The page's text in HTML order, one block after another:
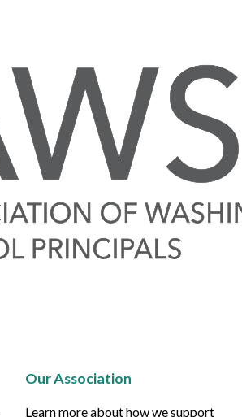
Our Association
Learn more about how we support